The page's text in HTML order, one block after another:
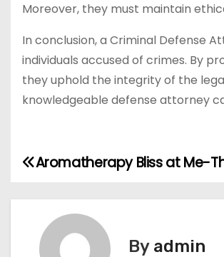
Moreover, they must maintain
In conclusion, a Criminal Defense
individuals accused of crimes. By
they uphold the integrity of the
knowledgeable defense attorney
P
o
Aromatherapy Bliss at Me-
By admin